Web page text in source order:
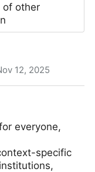
of other
12, 2025
everyone,
specific